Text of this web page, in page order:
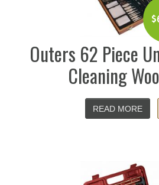
$
Outers 62 Piece
Cleaning
READ MORE